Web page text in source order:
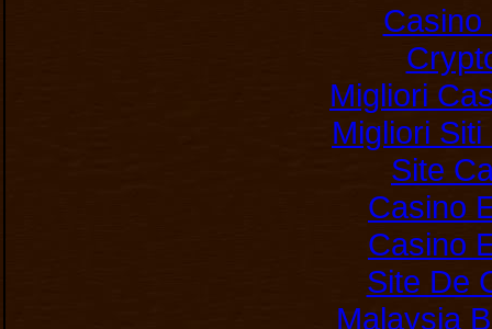
Casino
Migliori
Migliori
Site
Casino
Casino
Site De
Malaysia